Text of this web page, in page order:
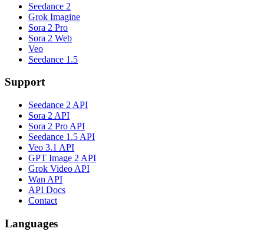
Seedance 2
Grok Imagine
Sora 2 Pro
Sora 2 Web
Veo
Seedance 1.5
Support
Seedance 2 API
Sora 2 API
Sora 2 Pro API
Seedance 1.5 API
Veo 3.1 API
GPT Image 2 API
Grok Video API
Wan API
API Docs
Contact
Languages